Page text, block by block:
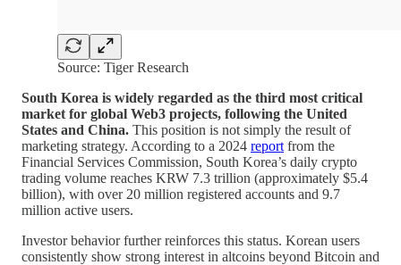
Source: Tiger Research
South Korea is widely regarded as the third most critical
market for global Web3 projects, following the United
States and China. This position is not simply the result of
marketing strategy. According to a 2024 reportfrom the
Financial Services Commission, South Korea’s daily crypto
trading volume reaches KRW 7.3 trillion (approximately $5.4
billion), with over 20 million registered accounts and 9.7
million active users.
Investor behavior further reinforces this status. Korean users
consistently show strong interest in altcoins beyond Bitcoin and